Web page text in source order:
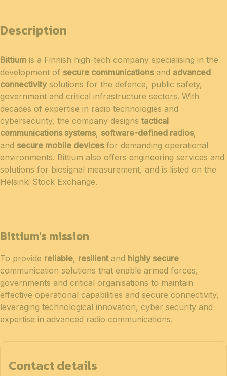
Description
Bittium is a Finnish high-tech company specialising in the
development of secure communicationsand advanced
connectivitysolutions for the defence, public safety,
government and critical infrastructure sectors. With
decades of expertise in radio technologies and
cybersecurity, the company designstactical
communications systems, software-defined radios,
and secure mobile devicesfor demanding operational
environments. Bittium also offers engineering services and
solutions for biosignal measurement, and is listed on the
Helsinki Stock Exchange.
Bittium's mission
To provide reliable, resilient and highly secure
communication solutions that enable armed forces,
governments and critical organisations to maintain
effective operational capabilities and secure connectivity,
leveraging technological innovation, cyber security and
expertise in advanced radio communications.
Contact details